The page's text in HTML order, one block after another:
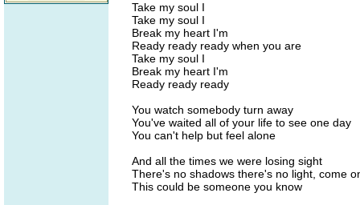
Take my soul I
Take my soul I
Break my heart I'm
Ready ready ready when you are
Take my soul I
Break my heart I'm
Ready ready ready
You watch somebody turn away
You've waited all of your life to see one day
You can't help but feel alone
And all the times we were losing sight
There's no shadows there's no light, come
This could be someone you know